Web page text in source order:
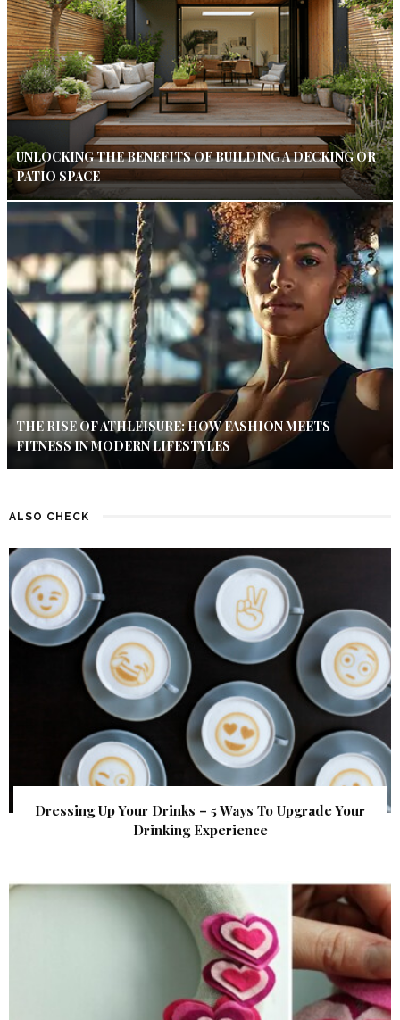
UNLOCKING THE BENEFITS OF BUILDING A DECKING OR
PATIO SPACE
THE RISE OF ATHLEISURE: HOW FASHION MEETS
FITNESS IN MODERN LIFESTYLES
ALSO CHECK
Dressing Up Your Drinks – 5 Ways To Upgrade Your
Drinking Experience